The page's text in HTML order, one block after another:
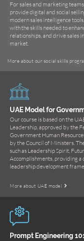
For sales and marketing
provide digital and social
modern sales intelligence
with the skills needed to
relationships, and drive sales
market.
More about our social skills
UAE Model for
Our course is based on the
Leadership, approved by the
Government Human
by the Council of Ministers.
such as Leadership Spirit,
Accomplishments, providing a
leadership development
More about UAE model
Prompt Engineering